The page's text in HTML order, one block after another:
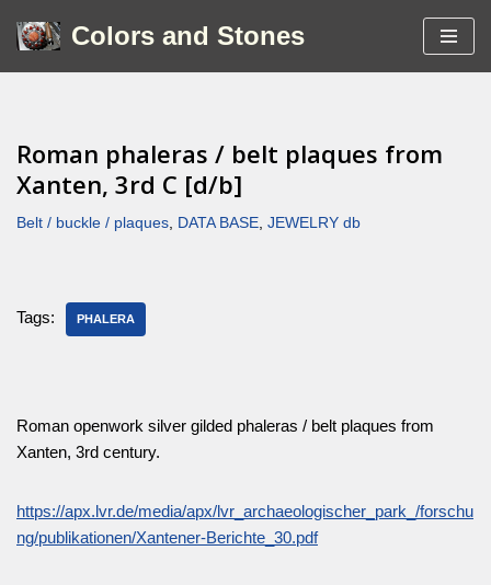
Colors and Stones
Roman phaleras / belt plaques from
Xanten, 3rd C [d/b]
Belt / buckle / plaques, DATA BASE, JEWELRY db
Tags: PHALERA
Roman openwork silver gilded phaleras / belt plaques from
Xanten, 3rd century.
https://apx.lvr.de/media/apx/lvr_archaeologischer_park_/forschu
ng/publikationen/Xantener-Berichte_30.pdf